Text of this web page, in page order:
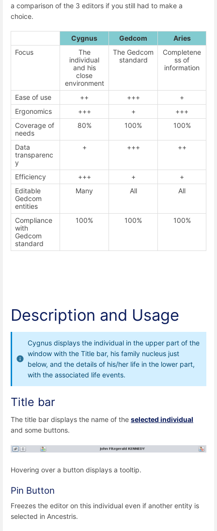
a comparison of the 3 editors if you still had to make a
choice.
Cygnus Gedcom
Aries
Focus
The
individual
and his
close
environment
The Gedcom
standard
Completene
ss of
information
Ease of use ++ +++
+
Ergonomics
+++ +
+++
Coverage of
needs
80% 100% 100%
Data
transparenc
y
+ +++ ++
Efficiency +++ +
+
Editable
Gedcom
entities
Many All All
Compliance
with
Gedcom
standard
100% 100% 100%
Description and Usage
Cygnus displays the individual in the upper part of the
window with the Title bar, his family nucleus just
below, and the details of his/her life in the lower part,
with the associated life events.
Title bar
The title bar displays the name of the selected individual
and some buttons.
Hovering over a button displays a tooltip.
Pin Button
Freezes the editor on this individual even if another entity is
selected in Ancestris.